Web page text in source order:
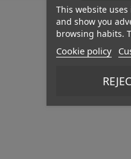
This website
and show you
browsing habits.
Cookie policy